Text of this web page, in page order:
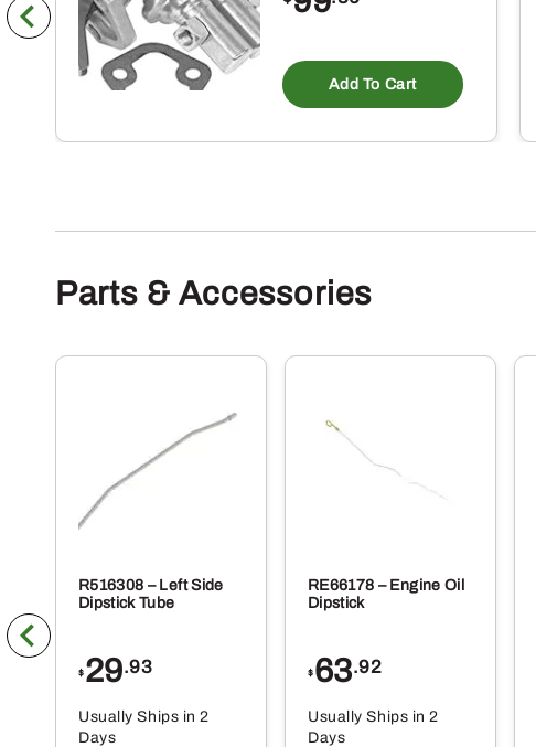
Add To Cart
Parts & Accessories
R516308 – Left Side
Dipstick Tube
$ 29.93
Usually Ships in 2
Days
RE66178 – Engine Oil
Dipstick
$ 63.92
Usually Ships in 2
Days